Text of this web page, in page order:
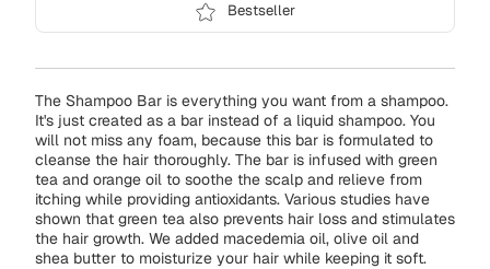
Bestseller
The Shampoo Bar is everything you want from a shampoo.
It's just created as a bar instead of a liquid shampoo. You
will not miss any foam, because this bar is formulated to
cleanse the hair thoroughly. The bar is infused with green
tea and orange oil to soothe the scalp and relieve from
itching while providing antioxidants. Various studies have
shown that green tea also prevents hair loss and stimulates
the hair growth. We added macedemia oil, olive oil and
shea butter to moisturize your hair while keeping it soft.